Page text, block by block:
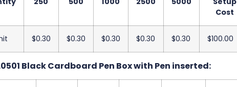
Cost
$0.30 $0.30 $0.30 $0.30 $0.30 $100.00
Black Cardboard Pen Box with Pen inserted: